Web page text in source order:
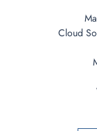
Cloud